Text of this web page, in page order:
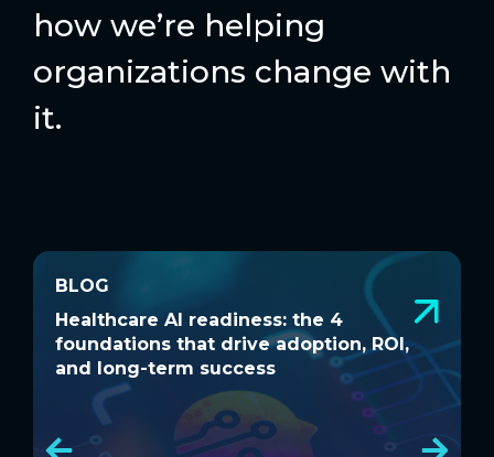
how we’re helping
organizations change with
it.
BLOG
Healthcare AI readiness: the 4
foundations that drive adoption, ROI,
and long-term success
BLOG
Healthcare AI readiness: the 4
foundations that drive adoption, ROI,
and long-term success